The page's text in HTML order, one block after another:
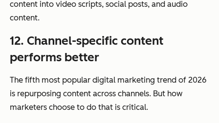
content into video scripts, social posts, and audio
content.
12. Channel-specific content
performs better
The fifth most popular digital marketing trend of 2026
is repurposing content across channels. But how
marketers choose to do that is critical.